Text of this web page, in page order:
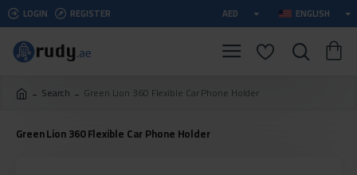
LOGIN REGISTER AED ENGLISH
Search Green Lion 360 Flexible Car Phone Holder
Green Lion 360 Flexible Car Phone Holder